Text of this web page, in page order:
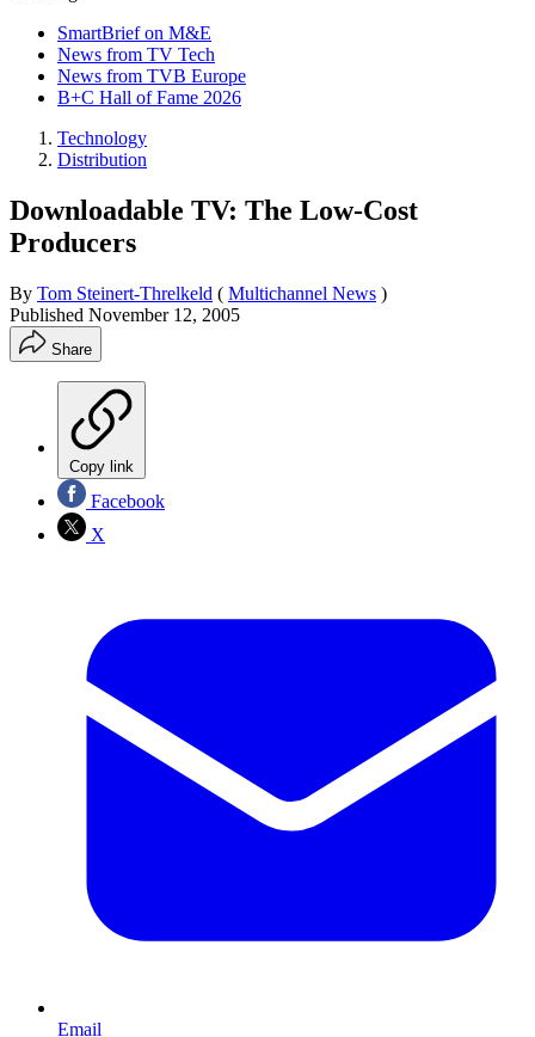
SmartBrief on M&E
News from TV Tech
News from TVB Europe
B+C Hall of Fame 2026
Technology
Distribution
Downloadable TV: The Low-Cost
Producers
By Tom Steinert-Threlkeld ( Multichannel News )
Published November 12, 2005
Share
Copy link
Facebook
X
Email